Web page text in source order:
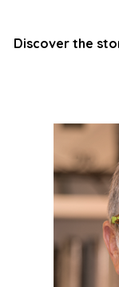
Discover the